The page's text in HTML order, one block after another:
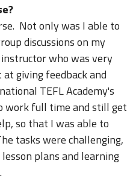
Not only was I able to
discussions on my
who was very
giving feedback and
TEFL Academy's
work full time and still get
so that I was able to
tasks were challenging,
plans and learning